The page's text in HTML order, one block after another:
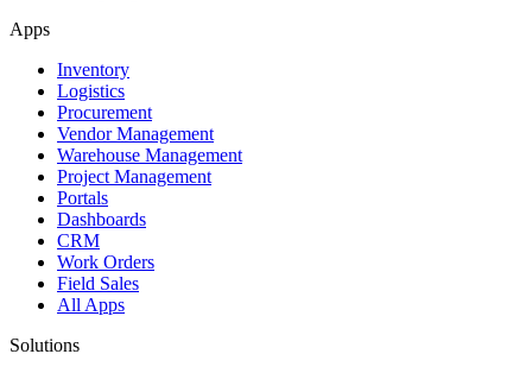
Apps
Inventory
Logistics
Procurement
Vendor Management
Warehouse Management
Project Management
Portals
Dashboards
CRM
Work Orders
Field Sales
All Apps
Solutions